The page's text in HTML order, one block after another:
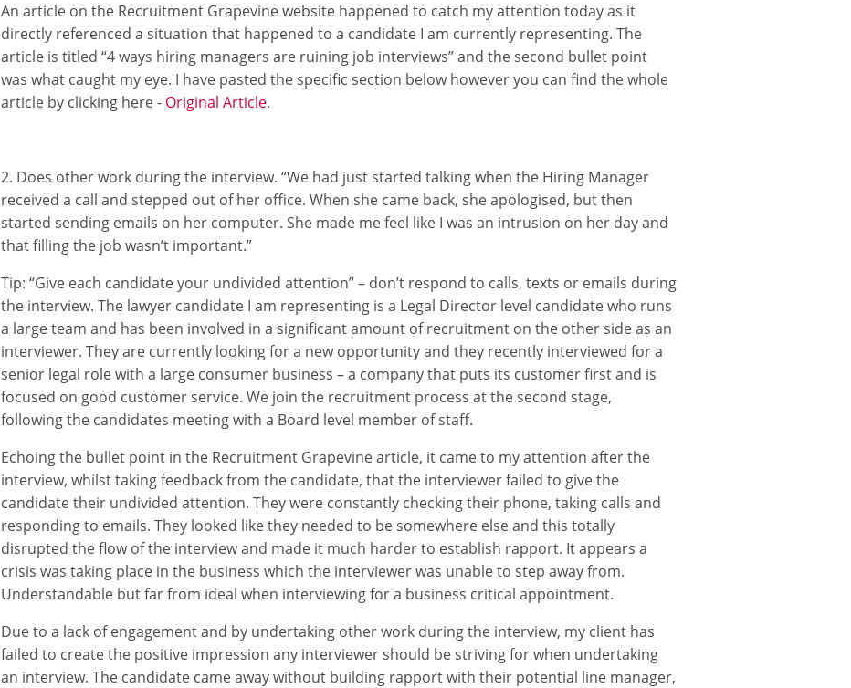
An article on the Recruitment Grapevine website happened to catch my attention today as it
directly referenced a situation that happened to a candidate I am currently representing. The
article is titled “4 ways hiring managers are ruining job interviews” and the second bullet point
was what caught my eye. I have pasted the specific section below however you can find the whole
article by clicking here - Original Article.
2. Does other work during the interview. “We had just started talking when the Hiring Manager
received a call and stepped out of her office. When she came back, she apologised, but then
started sending emails on her computer. She made me feel like I was an intrusion on her day and
that filling the job wasn’t important.”
Tip: “Give each candidate your undivided attention” – don’t respond to calls, texts or emails during
the interview. The lawyer candidate I am representing is a Legal Director level candidate who runs
a large team and has been involved in a significant amount of recruitment on the other side as an
interviewer. They are currently looking for a new opportunity and they recently interviewed for a
senior legal role with a large consumer business – a company that puts its customer first and is
focused on good customer service. We join the recruitment process at the second stage,
following the candidates meeting with a Board level member of staff.
Echoing the bullet point in the Recruitment Grapevine article, it came to my attention after the
interview, whilst taking feedback from the candidate, that the interviewer failed to give the
candidate their undivided attention. They were constantly checking their phone, taking calls and
responding to emails. They looked like they needed to be somewhere else and this totally
disrupted the flow of the interview and made it much harder to establish rapport. It appears a
crisis was taking place in the business which the interviewer was unable to step away from.
Understandable but far from ideal when interviewing for a business critical appointment.
Due to a lack of engagement and by undertaking other work during the interview, my client has
failed to create the positive impression any interviewer should be striving for when undertaking
an interview. The candidate came away without building rapport with their potential line manager,